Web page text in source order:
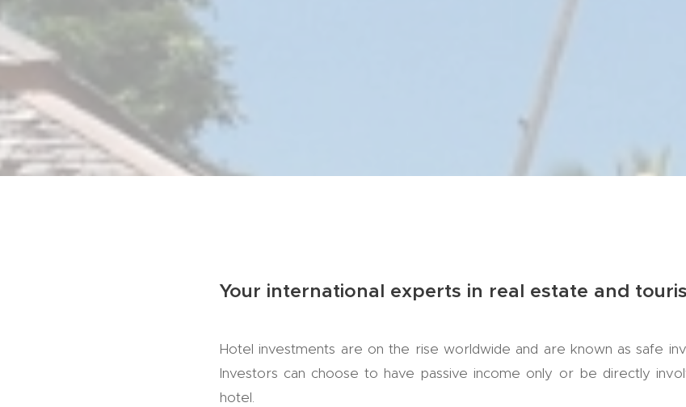
Your international experts in real estate and
Hotel investments are on the rise worldwide and are known as safe
Investors can choose to have passive income only or be directly
hotel.